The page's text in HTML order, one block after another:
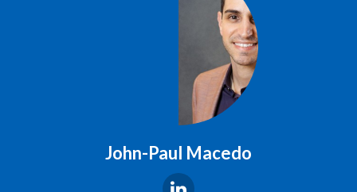
John-Paul Macedo